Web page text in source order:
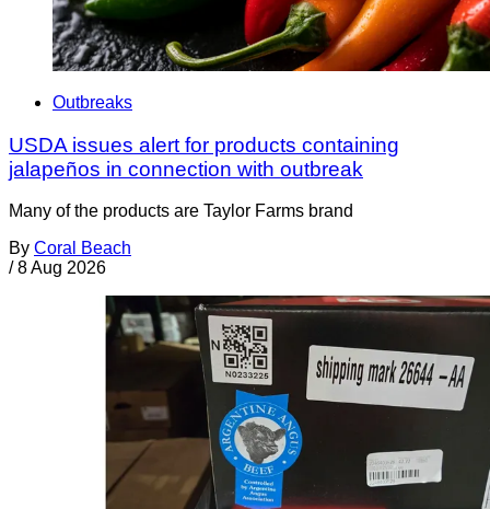
Outbreaks
USDA issues alert for products containing
jalapeños in connection with outbreak
Many of the products are Taylor Farms brand
By Coral Beach
/ 8 Aug 2026